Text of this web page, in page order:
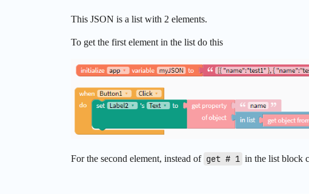
This JSON is a list with 2 elements.
To get the first element in the list do this
For the second element, instead of get # 1 in the list block